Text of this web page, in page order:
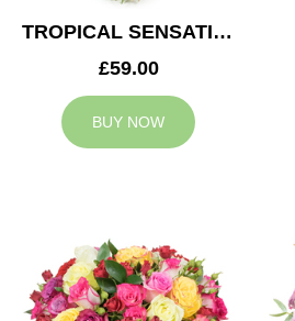
TROPICAL SENSATION
£59.00
BUY NOW